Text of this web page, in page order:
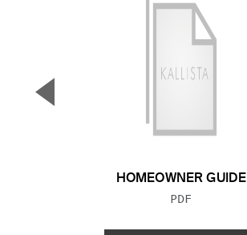
HOMEOWNER GUIDE
FILE TYPE:
PDF
▼